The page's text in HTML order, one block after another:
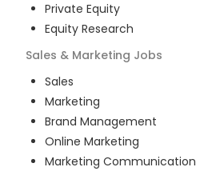
Private Equity
Equity Research
Sales & Marketing Jobs
Sales
Marketing
Brand Management
Online Marketing
Marketing Communication